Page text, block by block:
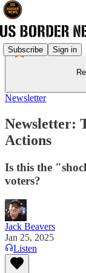
Subscribe Sign in
Newsletter
Newsletter:
Actions
Is this the
voters?
Jack Beavers
Jan 25, 2025
Listen